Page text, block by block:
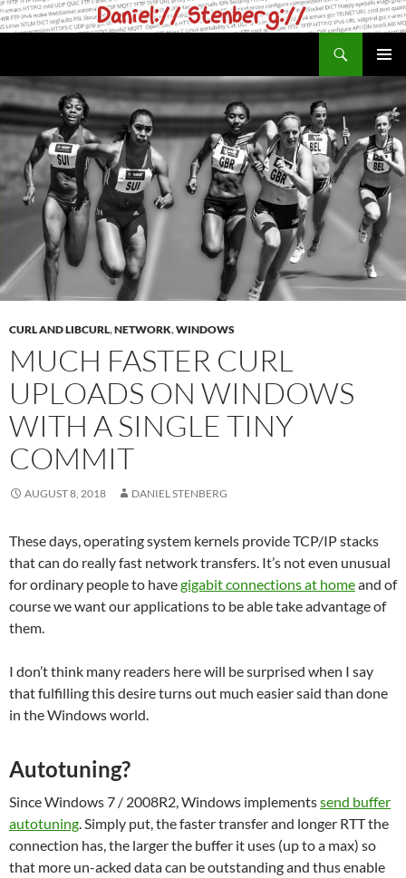
Skip
to
MENU
CURL AND LIBCURL,NETWORK,WINDOWS
MUCH FASTER CURL
UPLOADS ON WINDOWS
WITH A SINGLE TINY
COMMIT
AUGUST 8, 2018 DANIEL STENBERG
These days, operating system kernels provide TCP/IP stacks
that can do really fast network transfers. It’s not even unusual
for ordinary people to havegigabit connections at homeand of
course we want our applications to be able take advantage of
them.
I don’t think many readers here will be surprised when I say
that fulfilling this desire turns out much easier said than done
in the Windows world.
Autotuning?
Since Windows 7 / 2008R2, Windows implementssend buffer
autotuning . Simply put, the faster transfer and longer RTT the
connection has, the larger the buffer it uses (up to a max) so
that more un-acked data can be outstanding and thus enable